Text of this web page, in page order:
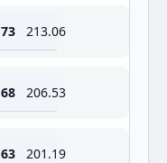
213.06
206.53
201.19